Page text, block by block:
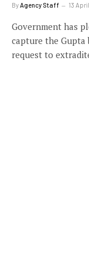
By Agency Staff 13
Government has
capture the Gupta
request to